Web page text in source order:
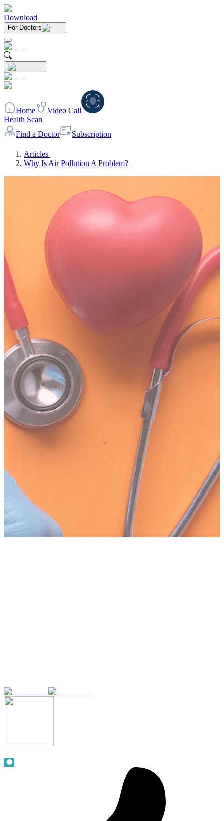
Download
For Doctors
Home
Video Call
Health Scan
Find a Doctor
Subscription
Articles
Why Is Air Pollution A Problem?